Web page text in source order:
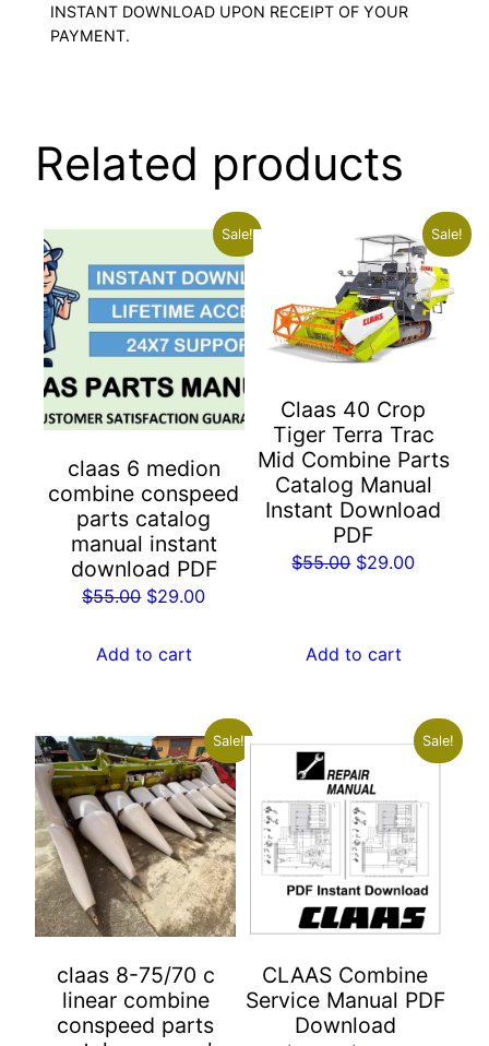
INSTANT DOWNLOAD UPON RECEIPT OF YOUR
PAYMENT.
Related products
Sale!
claas 6 medion
combine conspeed
parts catalog
manual instant
download PDF
$55.00 Original
was:
$29.00Current
Add to cart
Sale!
Claas 40 Crop
Tiger Terra Trac
Mid Combine Parts
Catalog Manual
Instant Download
PDF
$55.00 Original
$55.00.
$29.00Current
Add to cart
Sale!
claas 8-75/70 c
linear combine
conspeed parts
Sale!
CLAAS Combine
Service Manual PDF
Download